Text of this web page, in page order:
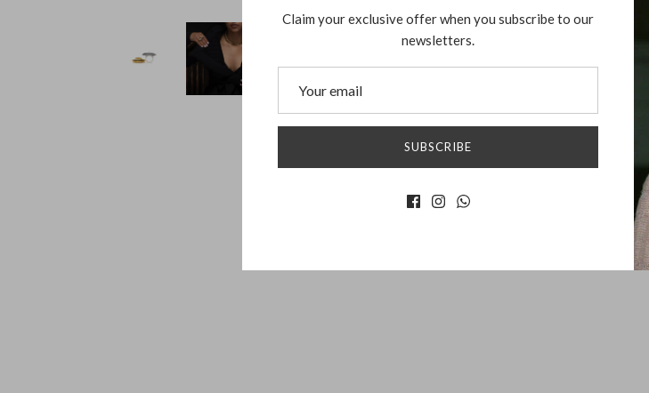
Claim your exclusive offer when you subscribe to our
newsletters.
SUBSCRIBE